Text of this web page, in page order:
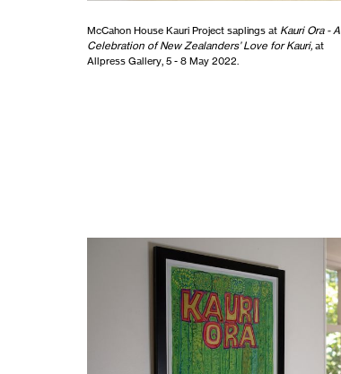
McCahon House Kauri Project saplings at Kauri Ora - A
Celebration of New Zealanders’ Love for Kauri,at
Allpress Gallery, 5 - 8 May 2022.